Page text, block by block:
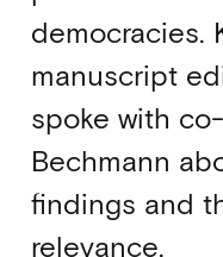
democracies.
manuscript
spoke with
Bechmann
findings and
relevance.